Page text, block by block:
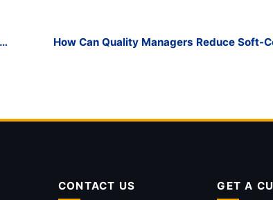
How Can Quality Managers Reduce Soft-
CONTACT US GET A